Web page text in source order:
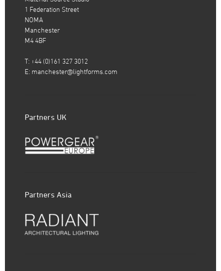
1 Federation Street
NOMA
Manchester
M4 4BF
T: +44 (0)161 327 3012
E: manchester@lightforms.com
Partners UK
Partners Asia